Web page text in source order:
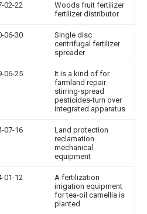
02-22
Woods fruit fertilizer
fertilizer distributor
06-30
Single disc
centrifugal fertilizer
spreader
06-25
It is a kind of for
farmland repair
stirring-spread
pesticides-turn over
integrated apparatus
07-16
Land protection
reclamation
mechanical
equipment
01-12
A fertilization
irrigation equipment
for tea-oil camellia is
planted